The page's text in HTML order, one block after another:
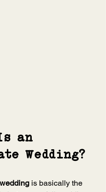
an
Wedding?
is basically the